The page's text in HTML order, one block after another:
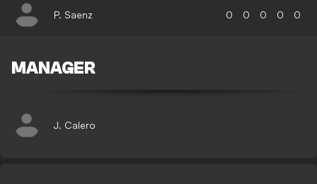
P. Saenz 0 0 0 0 0
MANAGER
J. Calero